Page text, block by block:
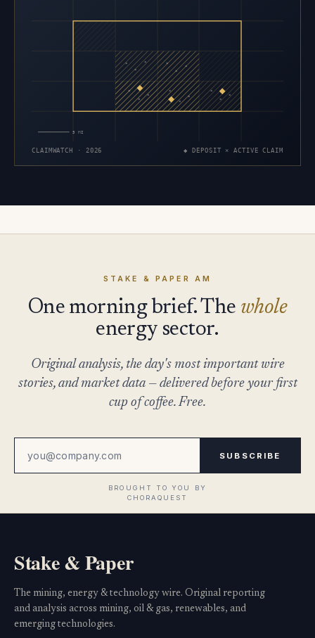
×
×
× ×
×
×
×
×
×
×
×
×
×
×
×
5 MI
CLAIMWATCH · 2026 ◆ DEPOSIT × ACTIVE CLAIM
STAKE & PAPER AM
One morning brief. The whole
energy sector.
Original analysis, the day's most important wire
stories, and market data — delivered before your first
cup of coffee. Free.
SUBSCRIBE
Stake & Paper
The mining, energy & technology wire. Original reporting
and analysis across mining, oil & gas, renewables, and
emerging technologies.